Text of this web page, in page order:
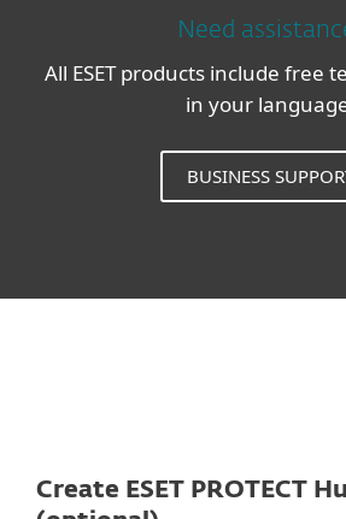
Need
All ESET products include free
in your
BUSINESS
Create ESET PROTECT